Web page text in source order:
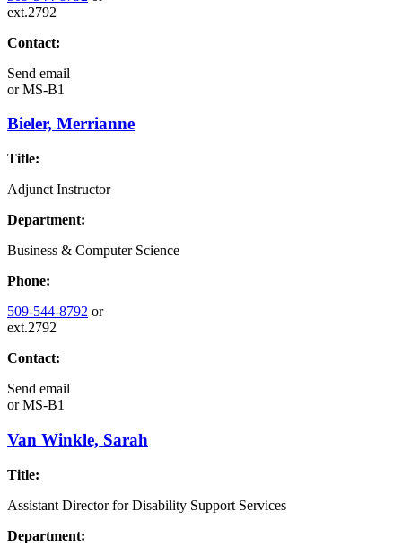
ext.2792
Contact:
Send email
orMS-B1
Bieler, Merrianne
Title:
Adjunct Instructor
Department:
Business & Computer Science
Phone:
509-544-8792 or
ext.2792
Contact:
Send email
orMS-B1
Van Winkle, Sarah
Title:
Assistant Director for Disability Support Services
Department: